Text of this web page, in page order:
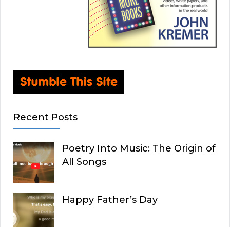
Recent Posts
Poetry Into Music: The Origin of
All Songs
Happy Father’s Day